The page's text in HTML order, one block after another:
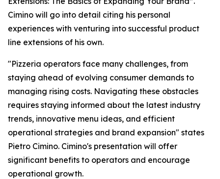
Cimino will go into detail citing his personal
experiences with venturing into successful product
line extensions of his own.
"Pizzeria operators face many challenges, from
staying ahead of evolving consumer demands to
managing rising costs. Navigating these obstacles
requires staying informed about the latest industry
trends, innovative menu ideas, and efficient
operational strategies and brand expansion" states
Pietro Cimino. Cimino's presentation will offer
significant benefits to operators and encourage
operational growth.